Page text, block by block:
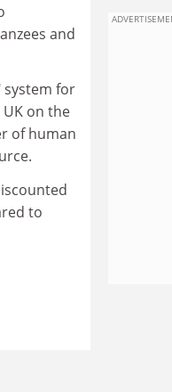
and
system for
on the
of human
to